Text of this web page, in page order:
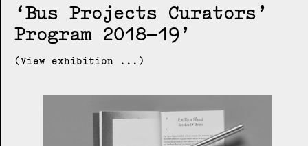
Bus Projects Curators’
Program 2018–19
(View exhibition ...)